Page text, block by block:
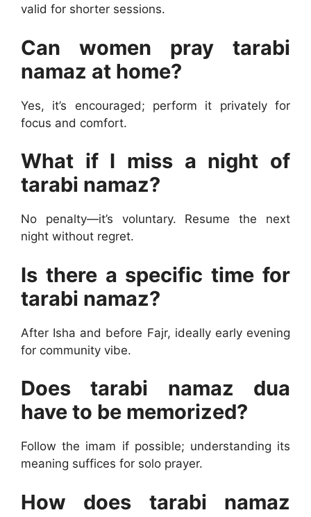
valid for shorter sessions.
Can women pray tarabi
namaz at home?
Yes, it’s encouraged; perform it privately for
focus and comfort.
What if I miss a night of
tarabi namaz?
No penalty—it’s voluntary. Resume the next
night without regret.
Is there a specific time for
tarabi namaz?
After Isha and before Fajr, ideally early evening
for community vibe.
Does tarabi namaz dua
have to be memorized?
Follow the imam if possible; understanding its
meaning suffices for solo prayer.
How does tarabi namaz